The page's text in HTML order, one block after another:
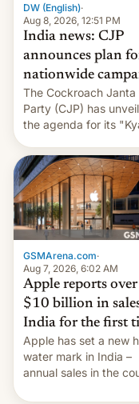
DW (English)·
Aug 8, 2026, 12:51 PM
India news: CJP
announces plan
nationwide
The Cockroach Janta
Party (CJP) has
the agenda for its
which will start in
September. Follow DW
more.
GSMArena.com·
Aug 7, 2026, 6:02 AM
Apple reports over
$10 billion in
India for the first
Apple has set a new
water mark in India –
annual sales in the